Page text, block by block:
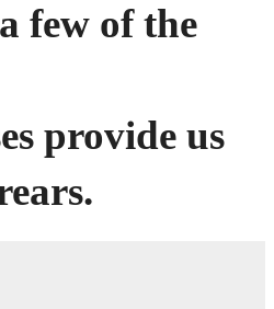
few of the
provide us